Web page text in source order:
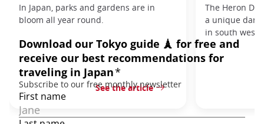
In Japan, parks and gardens are in
bloom all year round.
See the article
The Heron
a unique
in south west